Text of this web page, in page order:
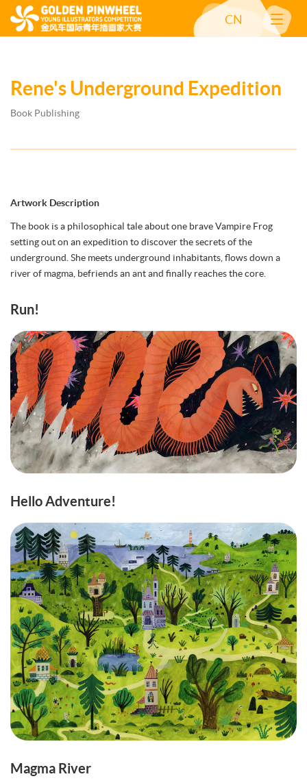
CN
Rene's Underground Expedition
Book Publishing
Artwork Description
The book is a philosophical tale about one brave Vampire Frog
setting out on an expedition to discover the secrets of the
underground. She meets underground inhabitants, flows down a
river of magma, befriends an ant and finally reaches the core.
Run!
Hello Adventure!
Magma River